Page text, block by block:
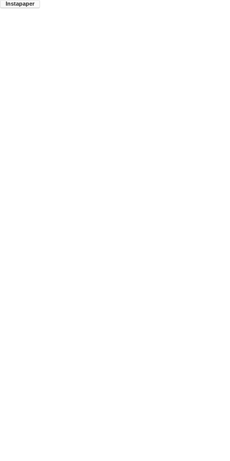
Instapaper